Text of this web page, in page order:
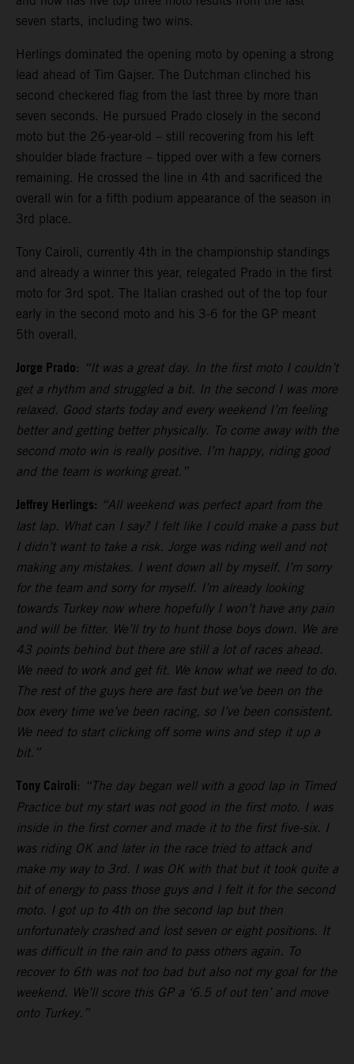
seven starts, including two wins.
Herlings dominated the opening moto by opening a strong
lead ahead of Tim Gajser. The Dutchman clinched his
second checkered flag from the last three by more than
seven seconds. He pursued Prado closely in the second
moto but the 26-year-old – still recovering from his left
shoulder blade fracture – tipped over with a few corners
remaining. He crossed the line in 4th and sacrificed the
overall win for a fifth podium appearance of the season in
3rd place.
Tony Cairoli, currently 4th in the championship standings
and already a winner this year, relegated Prado in the first
moto for 3rd spot. The Italian crashed out of the top four
early in the second moto and his 3-6 for the GP meant
5th overall.
Jorge Prado: “It was a great day. In the first moto I couldn’t
get a rhythm and struggled a bit. In the second I was more
relaxed. Good starts today and every weekend I’m feeling
better and getting better physically. To come away with the
second moto win is really positive. I’m happy, riding good
and the team is working great.”
Jeffrey Herlings: “All weekend was perfect apart from the
last lap. What can I say? I felt like I could make a pass but
I didn’t want to take a risk. Jorge was riding well and not
making any mistakes. I went down all by myself. I’m sorry
for the team and sorry for myself. I’m already looking
towards Turkey now where hopefully I won’t have any pain
and will be fitter. We’ll try to hunt those boys down. We are
43 points behind but there are still a lot of races ahead.
We need to work and get fit. We know what we need to do.
The rest of the guys here are fast but we’ve been on the
box every time we’ve been racing, so I’ve been consistent.
We need to start clicking off some wins and step it up a
bit.”
Tony Cairoli: “The day began well with a good lap in Timed
Practice but my start was not good in the first moto. I was
inside in the first corner and made it to the first five-six. I
was riding OK and later in the race tried to attack and
make my way to 3rd. I was OK with that but it took quite a
bit of energy to pass those guys and I felt it for the second
moto. I got up to 4th on the second lap but then
unfortunately crashed and lost seven or eight positions. It
was difficult in the rain and to pass others again. To
recover to 6th was not too bad but also not my goal for the
weekend. We’ll score this GP a ‘6.5 of out ten’ and move
onto Turkey.”